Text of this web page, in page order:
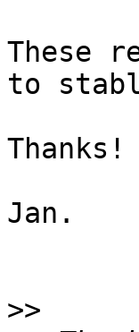
These
to
Thanks!
Jan.
>>